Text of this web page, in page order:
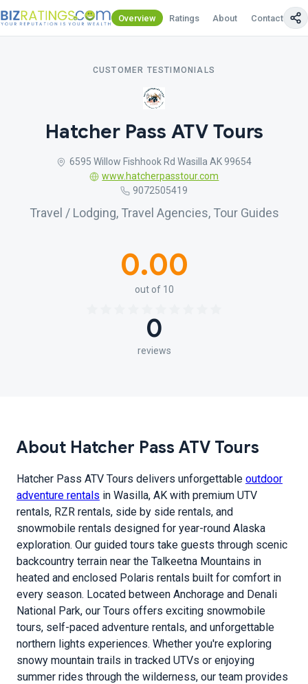
Overview Ratings About Contact Us
CUSTOMER TESTIMONIALS
Hatcher Pass ATV Tours
6595 Willow Fishhook Rd Wasilla AK 99654
www.hatcherpasstour.com
9072505419
Travel / Lodging, Travel Agencies, Tour Guides
0.00
out of 10
0
reviews
About Hatcher Pass ATV Tours
Hatcher Pass ATV Tours delivers unforgettable outdoor
adventure rentals in Wasilla, AK with premium UTV
rentals, RZR rentals, side by side rentals, and
snowmobile rentals designed for year-round Alaska
exploration. Our guided tours take guests through scenic
backcountry terrain near the Talkeetna Mountains in
heated and enclosed Polaris rentals built for comfort in
every season. Located between Anchorage and Denali
National Park, our Tours offers exciting snowmobile
tours, self-paced adventure rentals, and unforgettable
northern lights experiences. Whether you're exploring
snowy mountain trails in tracked UTVs or enjoying
summer rides through the wilderness, our team provides